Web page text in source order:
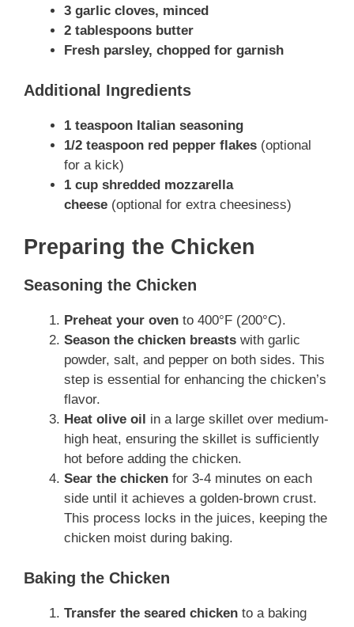
3 garlic cloves, minced
2 tablespoons butter
Fresh parsley, chopped for garnish
Additional Ingredients
1 teaspoon Italian seasoning
1/2 teaspoon red pepper flakes (optional
for a kick)
1 cup shredded mozzarella
cheese (optional for extra cheesiness)
Preparing the Chicken
Seasoning the Chicken
Preheat your oven to 400°F (200°C).
Season the chicken breasts with garlic
powder, salt, and pepper on both sides. This
step is essential for enhancing the chicken’s
flavor.
Heat olive oil
in a large skillet over medium-
high heat, ensuring the skillet is sufficiently
hot before adding the chicken.
Sear the chicken for 3-4 minutes on each
side until it achieves a golden-brown crust.
This process locks in the juices, keeping the
chicken moist during baking.
Baking the Chicken
Transfer the seared chicken to a baking